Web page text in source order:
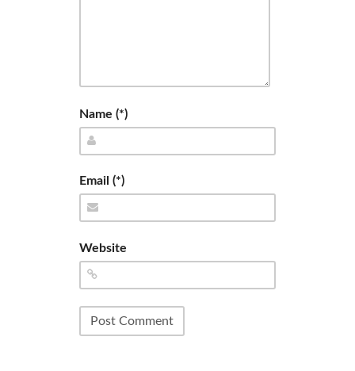
Name (*)
Email (*)
Website